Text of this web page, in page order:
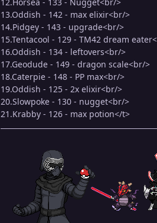
13.Oddish - 142 - max elixir<br/>
14.Pidgey - 143 - upgrade<br/>
15.Tentacool - 129 - TM42 dream
16.Oddish - 134 - leftovers<br/>
17.Geodude - 149 - dragon scale<br/>
18.Caterpie - 148 - PP max<br/>
19.Oddish - 125 - 2x elixir<br/>
20.Slowpoke - 130 - nugget<br/>
21.Krabby - 126 - max potion</t>